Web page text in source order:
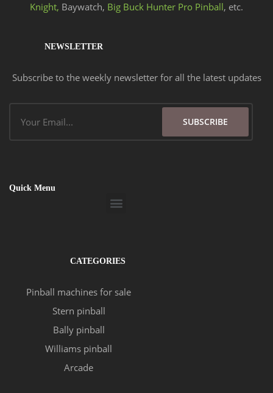
Knight, Baywatch, Big Buck Hunter Pro Pinball, etc.
NEWSLETTER
Subscribe to the weekly newsletter for all the latest updates
SUBSCRIBE
Quick Menu
Menu
CATEGORIES
Pinball machines for sale
Stern pinball
Bally pinball
Williams pinball
Arcade